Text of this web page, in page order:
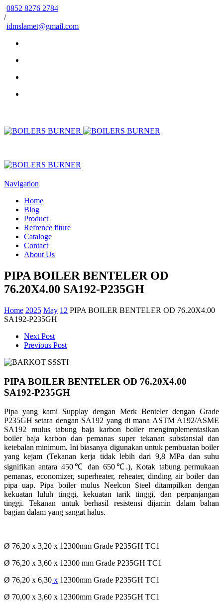
0852 8276 2784
/
idmslamet@gmail.com
Navigation
Home
Blog
Product
Refrence fiture
Cataloge
Contact
About Us
PIPA BOILER BENTELER OD
76.20X4.00 SA192-P235GH
Home 2025 May 12 PIPA BOILER BENTELER OD 76.20X4.00
SA192-P235GH
Next Post
Previous Post
PIPA BOILER BENTELER OD 76.20X4.00
SA192-P235GH
Pipa yang kami Supplay dengan Merk Benteler dengan Grade
P235GH setara dengan SA192 yang di mana ASTM A192/ASME
SA192 mulus tabung baja karbon boiler mengimplementasikan
boiler baja karbon dan pemanas super tekanan substansial dan
ketebalan minimum. Ini biasanya digunakan untuk pembuatan boiler
yang kejam (Tekanan kerja tidak lebih dari 9,8 MPa dan suhu
signifikan antara 450℃ dan 650℃.), Kotak tabung permukaan
pemanas, economizer, superheater, reheater, dinding air boiler dan
pipa uap. Pipa boiler mulus Neelcon Steel ditampilkan dengan
kekuatan luluh tinggi, kekuatan tarik tinggi, dan perpanjangan
tinggi. Tekanan untuk berhasil resistensi dijamin dalam bahan
bagian dalam yang sangat halus.
Ø 76,20 x 3,20 x 12300mm Grade P235GH TC1
Ø 76,20 x 3,60 x 12300 mm Grade P235GH TC1
Ø 76,20 x 6,30 x 12300mm Grade P235GH TC1
Ø 70,00 x 3,60 x 12300mm Grade P235GH TC1